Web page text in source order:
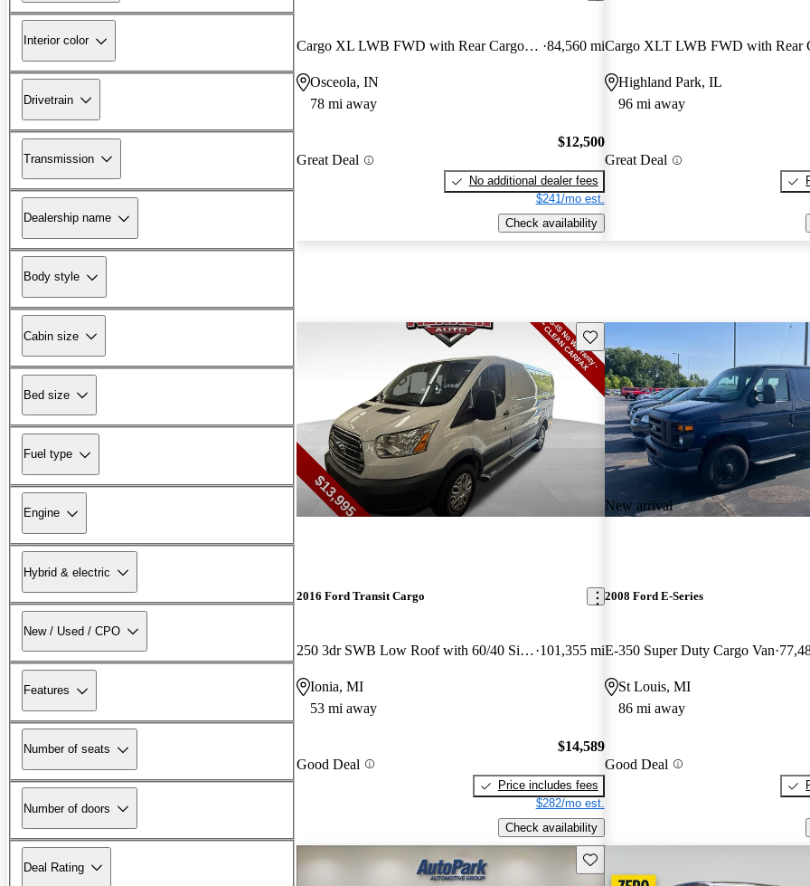
Interior color
Drivetrain
Transmission
Dealership name
Body style
Cabin size
Bed size
Fuel type
Engine
Hybrid & electric
New / Used / CPO
Features
Number of seats
Number of doors
Deal Rating
Cargo XL LWB FWD with Rear Cargo Doors 84,560 mi
Osceola, IN
78 mi away
Great Deal
$12,500
No additional dealer fees
$241/mo est.
Check availability
Highland Park, IL
96 mi away
Great Deal
Save this listing
2016 Ford Transit Cargo
250 3dr SWB Low Roof with 60/40 Side Passenger Doors 101,355 mi
Ionia, MI
53 mi away
Good Deal
$14,589
Price includes fees
$282/mo est.
Check availability
New arrival
2008 Ford E-Series
E-350 Super Duty Cargo Van
St Louis, MI
86 mi away
Good Deal
Save this listing